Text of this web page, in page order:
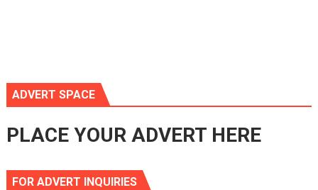
ADVERT SPACE
PLACE YOUR ADVERT HERE
FOR ADVERT INQUIRIES